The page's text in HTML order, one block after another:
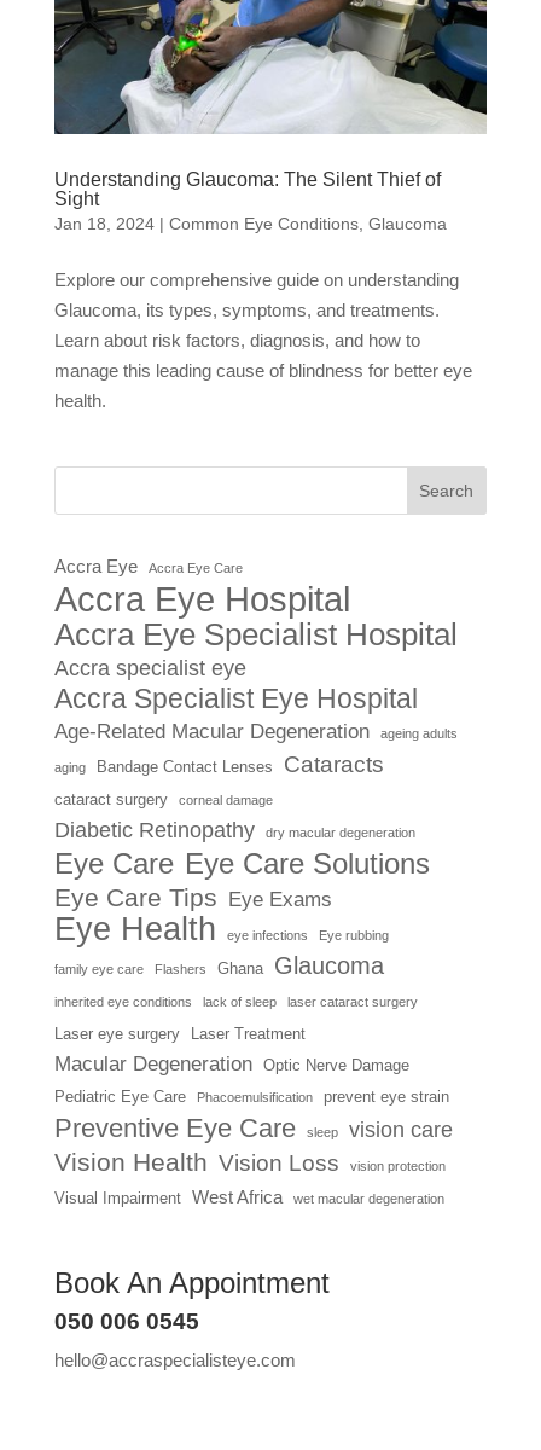
Understanding Glaucoma: The Silent Thief of
Sight
Jan 18, 2024| Common Eye Conditions, Glaucoma
Explore our comprehensive guide on understanding
Glaucoma, its types, symptoms, and treatments.
Learn about risk factors, diagnosis, and how to
manage this leading cause of blindness for better eye
health.
Search
Accra Eye Accra Eye Care
Accra Eye Hospital
Accra Eye Specialist Hospital
Accra specialist eye
Accra Specialist Eye Hospital
Age-Related Macular Degeneration ageing adults
aging Bandage Contact Lenses Cataracts
cataract surgery corneal damage
Diabetic Retinopathy dry macular degeneration
Eye Care Eye Care Solutions
Eye Care Tips Eye Exams
Eye Health eye infections Eye rubbing
family eye care Flashers Ghana Glaucoma
inherited eye conditions lack of sleep laser cataract surgery
Laser eye surgery Laser Treatment
Macular Degeneration
Optic Nerve Damage
Pediatric Eye Care
Phacoemulsification prevent eye strain
Preventive Eye Care sleep vision care
Vision Health Vision Loss vision protection
Visual Impairment West Africa wet macular degeneration
Book An Appointment
050 006 0545
hello@accraspecialisteye.com